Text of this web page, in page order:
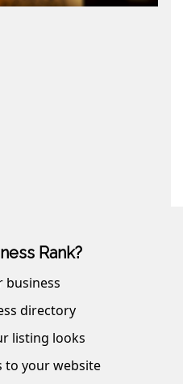
Rank?
business
directory
listing looks
to your website